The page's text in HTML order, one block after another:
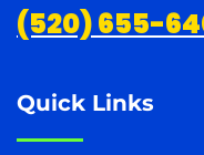
(520) 655-
Quick Links